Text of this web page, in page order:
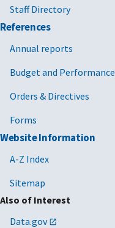
Staff Directory
References
Annual reports
Budget and Performance
Orders & Directives
Forms
Website Information
A-Z Index
Sitemap
Also of Interest
Data.gov